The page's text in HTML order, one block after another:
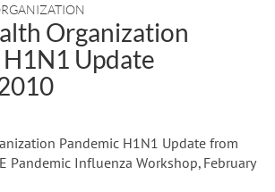
Organization
Update
Pandemic H1N1 Update from
Pandemic Influenza Workshop, February